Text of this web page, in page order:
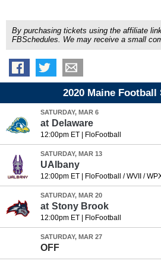
By purchasing tickets using the affiliate
FBSchedules. We may receive a small
2020 Maine Football
SATURDAY, MAR 6
at Delaware
12:00pm ET| FloFootball
SATURDAY, MAR 13
UAlbany
12:00pm ET| FloFootball / WVII /
SATURDAY, MAR 20
at Stony Brook
12:00pm ET| FloFootball
SATURDAY, MAR 27
OFF